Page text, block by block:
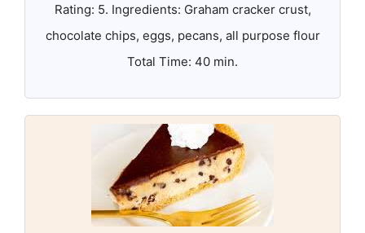
Rating: 5. Ingredients: Graham cracker crust,
chocolate chips, eggs, pecans, all purpose flour
Total Time: 40 min.